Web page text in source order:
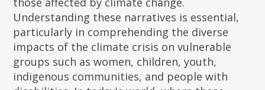
Understanding these narratives is essential,
particularly in comprehending the diverse
impacts of the climate crisis on vulnerable
groups such as women, children, youth,
indigenous communities, and people with